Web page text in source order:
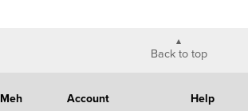
Back to top
Meh
Account
Help